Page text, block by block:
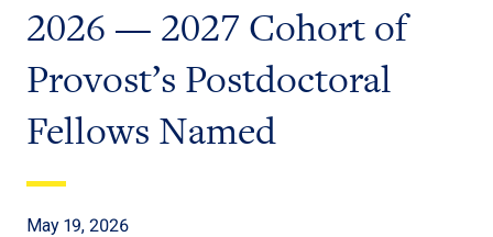
2026 — 2027 Cohort of
Provost’s Postdoctoral
Fellows Named
May 19, 2026